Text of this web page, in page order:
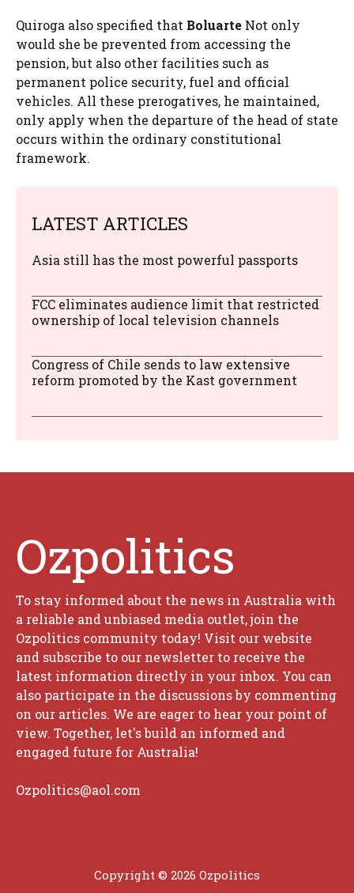
Quiroga also specified that Boluarte Not only
would she be prevented from accessing the
pension, but also other facilities such as
permanent police security, fuel and official
vehicles. All these prerogatives, he maintained,
only apply when the departure of the head of state
occurs within the ordinary constitutional
framework.
LATEST ARTICLES
Asia still has the most powerful passports
FCC eliminates audience limit that restricted
ownership of local television channels
Congress of Chile sends to law extensive
reform promoted by the Kast government
Ozpolitics
To stay informed about the news in Australia with
a reliable and unbiased media outlet, join the
Ozpolitics community today! Visit our website
and subscribe to our newsletter to receive the
latest information directly in your inbox. You can
also participate in the discussions by commenting
on our articles. We are eager to hear your point of
view. Together, let's build an informed and
engaged future for Australia!
Ozpolitics@aol.com
Copyright © 2026 Ozpolitics